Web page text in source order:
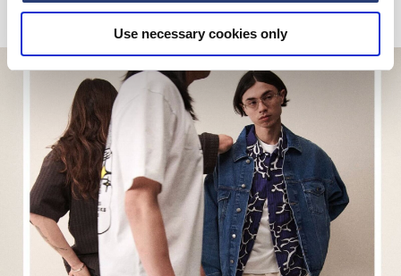
Use necessary cookies only